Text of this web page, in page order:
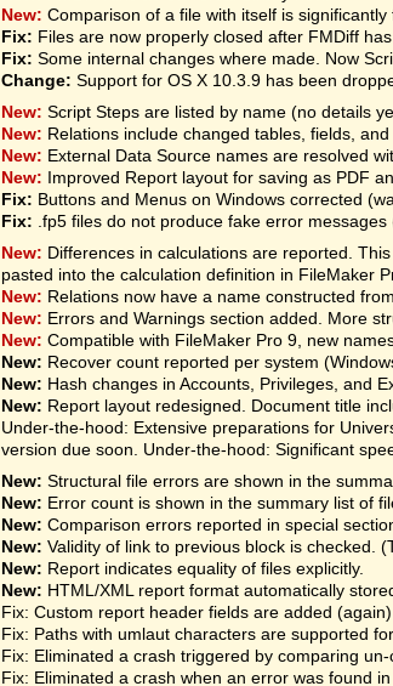
New: Comparison of a file with itself is significantly
Fix: Files are now properly closed after FMDiff
Fix: Some internal changes where made. Now
Change: Support for OS X 10.3.9 has been
New: Script Steps are listed by name (no details
New: Relations include changed tables, fields, and
New: External Data Source names are resolved
New: Improved Report layout for saving as PDF
Fix: Buttons and Menus on Windows corrected
Fix: .fp5 files do not produce fake error messages
New: Differences in calculations are reported.
pasted into the calculation definition in FileMaker
New: Relations now have a name constructed
New: Errors and Warnings section added. More
New: Compatible with FileMaker Pro 9, new
New: Recover count reported per system
New: Hash changes in Accounts, Privileges, and
New: Report layout redesigned. Document title
Under-the-hood: Extensive preparations for
version due soon. Under-the-hood: Significant
New: Structural file errors are shown in the
New: Error count is shown in the summary list of
New: Comparison errors reported in special
New: Validity of link to previous block is checked.
New: Report indicates equality of files explicitly.
New: HTML/XML report format automatically
Fix: Custom report header fields are added
Fix: Paths with umlaut characters are supported
Fix: Eliminated a crash triggered by comparing un-
Fix: Eliminated a crash when an error was found in